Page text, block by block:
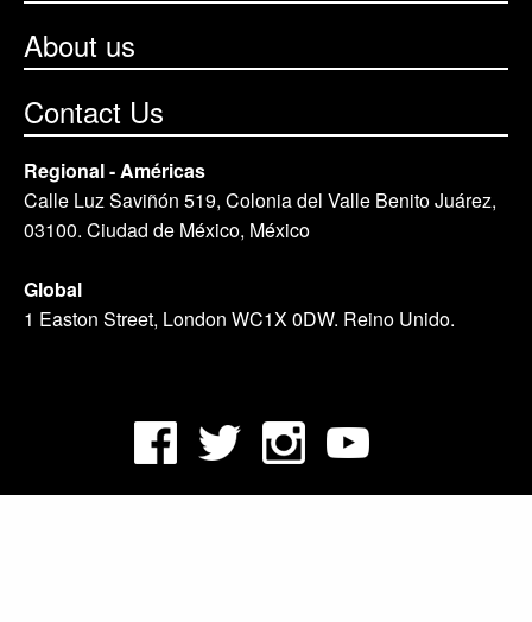
About us
Contact Us
Regional - Américas
Calle Luz Saviñón 519, Colonia del Valle Benito Juárez,
03100. Ciudad de México, México
Global
1 Easton Street, London WC1X 0DW. Reino Unido.